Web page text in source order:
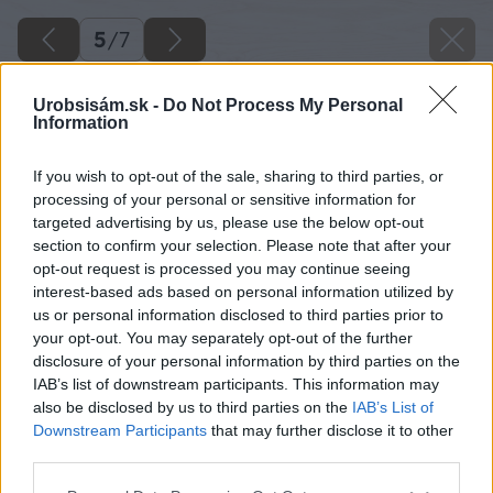
Urobsisám.sk - Do Not Process My Personal
Information
If you wish to opt-out of the sale, sharing to third parties, or
processing of your personal or sensitive information for
targeted advertising by us, please use the below opt-out
section to confirm your selection. Please note that after your
opt-out request is processed you may continue seeing
interest-based ads based on personal information utilized by
us or personal information disclosed to third parties prior to
your opt-out. You may separately opt-out of the further
disclosure of your personal information by third parties on the
IAB’s list of downstream participants. This information may
also be disclosed by us to third parties on the IAB’s List of
Downstream Participants that may further disclose it to other
5/7